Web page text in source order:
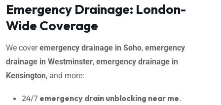
Emergency Drainage: London-
Wide Coverage
We coveremergency drainage in Soho, emergency
drainage in Westminster, emergency drainage in
Kensington, and more:
24/7 emergency drain unblocking near me.